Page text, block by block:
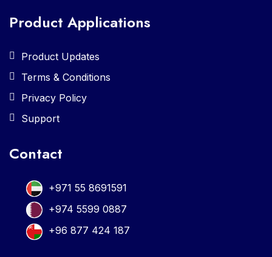
Product Applications
Product Updates
Terms & Conditions
Privacy Policy
Support
Contact
+971 55 8691591
+974 5599 0887
+96 877 424 187